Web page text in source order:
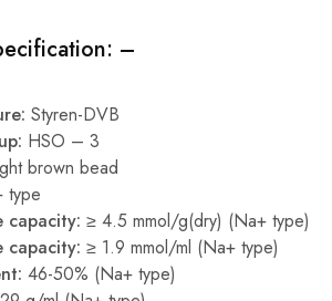
–
Styren-DVB
HSO – 3
brown bead
type
capacity: ≥ 4.5 mmol/g(dry) (Na+ type)
capacity: ≥ 1.9 mmol/ml (Na+ type)
46-50% (Na+ type)